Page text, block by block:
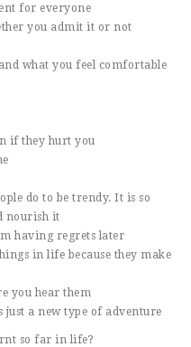
for everyone
you admit it or not
what you feel comfortable
if they hurt you
do to be trendy. It is so
nourish it
having regrets later
in life because they make
you hear them
just a new type of adventure
so far in life?